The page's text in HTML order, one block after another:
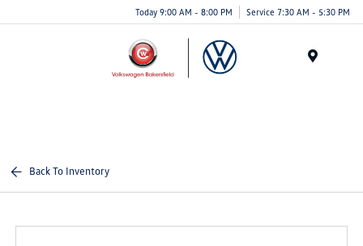
Today 9:00 AM - 8:00 PM Service 7:30 AM - 5:30 PM
Back To Inventory